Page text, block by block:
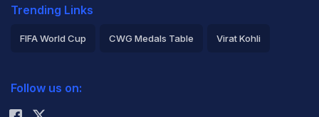
Trending Links
FIFA World Cup CWG Medals Table Virat Kohli
Rohit Sharma
Follow us on: